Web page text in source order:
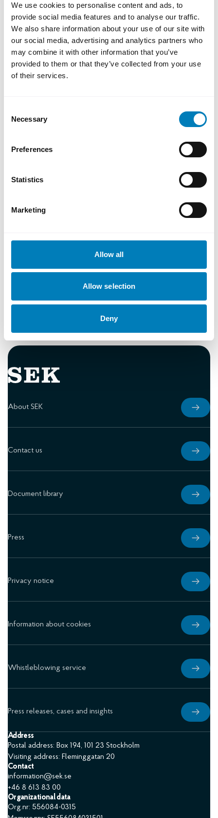
We use cookies to personalise content and ads, to
provide social media features and to analyse our traffic.
We also share information about your use of our site with
our social media, advertising and analytics partners who
may combine it with other information that you’ve
provided to them or that they’ve collected from your use
of their services.
Selection
Necessary
Preferences
Statistics
Marketing
Allow all
Allow selection
Deny
addition, the relevant gas-fired power plant
must be convertible and capable of
operating on fossil-free fuel.
The revised policy is consistent with SEK’s
mission to promote Swedish exports on
countries and the climate transition.
About SEK
Contact us
Document library
Press
Privacy notice
Information about cookies
Whistleblowing service
Press releases, cases and insights
Address
Postal address: Box 194, 101 23 Stockholm
Visiting address: Fleminggatan 20
Contact
information@sek.se
+46 8 613 83 00
Organizational data
Org.nr: 556084-0315